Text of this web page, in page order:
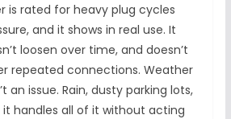
is rated for heavy plug cycles
and it shows in real use. It
loosen over time, and doesn’t
repeated connections. Weather
an issue. Rain, dusty parking lots,
handles all of it without acting